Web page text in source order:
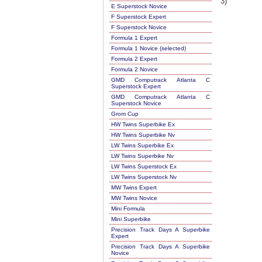
E Superstock Novice
F Superstock Expert
F Superstock Novice
Formula 1 Expert
Formula 1 Novice (selected)
Formula 2 Expert
Formula 2 Novice
GMD Computrack Atlanta C
Superstock Expert
GMD Computrack Atlanta C
Superstock Novice
Grom Cup
HW Twins Superbike Ex
HW Twins Superbike Nv
LW Twins Superbike Ex
LW Twins Superbike Nv
LW Twins Superstock Ex
LW Twins Superstock Nv
MW Twins Expert
MW Twins Novice
Mini Formula
Mini Superbike
Precision Track Days A Superbike
Expert
Precision Track Days A Superbike
Novice